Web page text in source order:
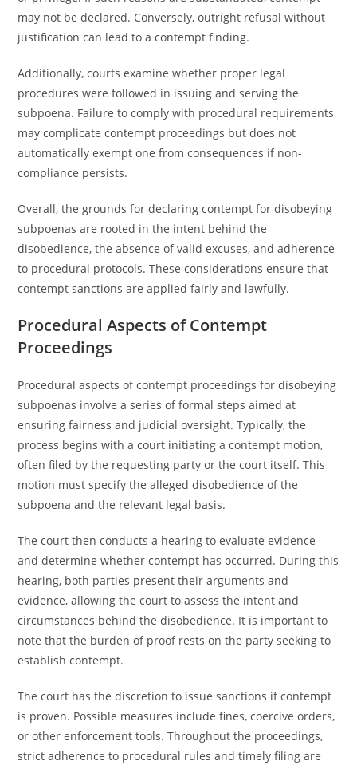
may not be declared. Conversely, outright refusal without
justification can lead to a contempt finding.
Additionally, courts examine whether proper legal
procedures were followed in issuing and serving the
subpoena. Failure to comply with procedural requirements
may complicate contempt proceedings but does not
automatically exempt one from consequences if non-
compliance persists.
Overall, the grounds for declaring contempt for disobeying
subpoenas are rooted in the intent behind the
disobedience, the absence of valid excuses, and adherence
to procedural protocols. These considerations ensure that
contempt sanctions are applied fairly and lawfully.
Procedural Aspects of Contempt
Proceedings
Procedural aspects of contempt proceedings for disobeying
subpoenas involve a series of formal steps aimed at
ensuring fairness and judicial oversight. Typically, the
process begins with a court initiating a contempt motion,
often filed by the requesting party or the court itself. This
motion must specify the alleged disobedience of the
subpoena and the relevant legal basis.
The court then conducts a hearing to evaluate evidence
and determine whether contempt has occurred. During this
hearing, both parties present their arguments and
evidence, allowing the court to assess the intent and
circumstances behind the disobedience. It is important to
note that the burden of proof rests on the party seeking to
establish contempt.
The court has the discretion to issue sanctions if contempt
is proven. Possible measures include fines, coercive orders,
or other enforcement tools. Throughout the proceedings,
strict adherence to procedural rules and timely filing are